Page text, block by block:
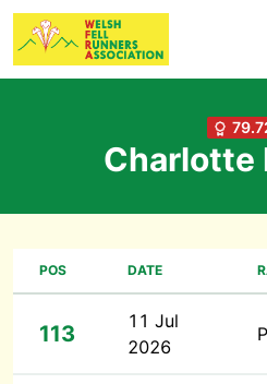
Charlotte
POS DATE
113
11 Jul
2026